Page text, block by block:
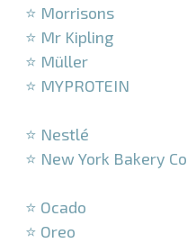
⭐ Morrisons
⭐ Mr Kipling
⭐ Müller
⭐ MYPROTEIN
⭐ Nestlé
⭐ New York Bakery Co
⭐ Ocado
⭐ Oreo